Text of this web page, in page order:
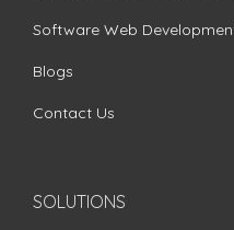
Software Web
Blogs
Contact Us
SOLUTIONS